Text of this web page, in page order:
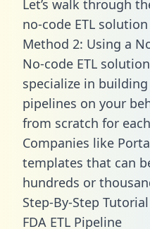
Let’s walk through
no-code ETL
Method 2: Using a
No-code ETL
specialize in
pipelines on your
from scratch for
Companies like
templates that can
hundreds or
Step-By-Step
FDA ETL Pipeline